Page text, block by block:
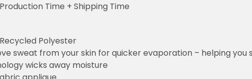
Time + Shipping Time
Polyester
sweat from your skin for quicker evaporation – helping
wicks away moisture